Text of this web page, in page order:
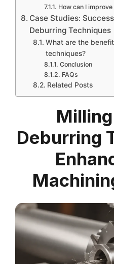
How can I
Case Studies:
Deburring Techniques
What are the
techniques?
Conclusion
FAQs
Related Posts
Deburring